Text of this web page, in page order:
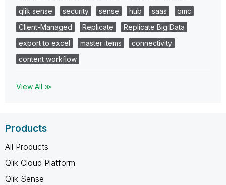
qlik sense
security sense hub saas
qmc
Client-Managed
Replicate
Replicate Big Data
export to excel
master items
connectivity
content workflow
View All ≫
Products
All Products
Qlik Cloud Platform
Qlik Sense